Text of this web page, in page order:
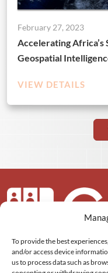
To provide the best
and/or access device
us to process data such as
February 27, 2023
Accelerating
Geospatial
VIEW DETAILS
About us